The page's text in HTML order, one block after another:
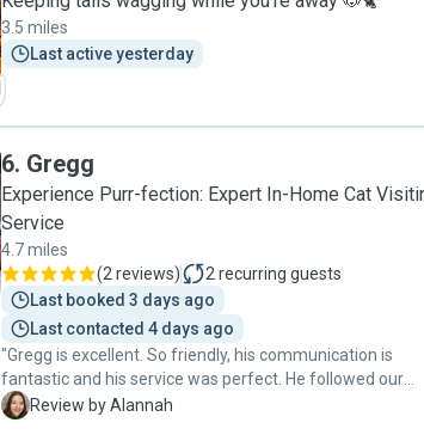
3.5 miles
Last active yesterday
6. Gregg
Experience Purr-fection: Expert In-Home Cat
Service
4.7 miles
(2 reviews) 2 recurring guests
Last booked 3 days ago
Last contacted 4 days ago
"Gregg is excellent. So friendly, his communication is
fantastic and his service was perfect. He followed our
guidance and ensured we returned to a clean, neat space
A Review by Alannah